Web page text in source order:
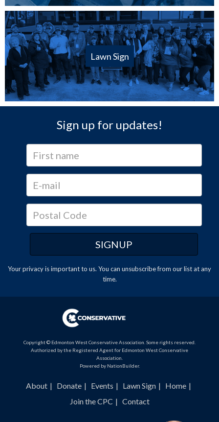
Lawn Sign
Sign up for updates!
Your privacy is important to us. You can unsubscribefrom our list at any
time.
Copyright © Edmonton West Conservative Association. Some rights reserved.
Authorized by the Registered Agent for Edmonton West Conservative
Association.
Powered by NationBuilder.
About Donate Events Lawn Sign
Home
Join the CPC
Contact